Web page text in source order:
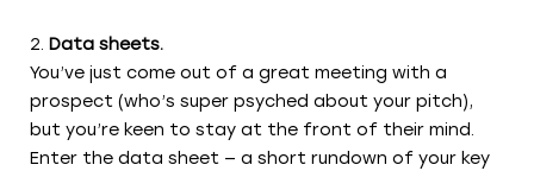
Data sheets.
You’ve just come out of a great meeting with a
prospect (who’s super psyched about your pitch),
but you’re keen to stay at the front of their mind.
Enter the data sheet — a short rundown of your key